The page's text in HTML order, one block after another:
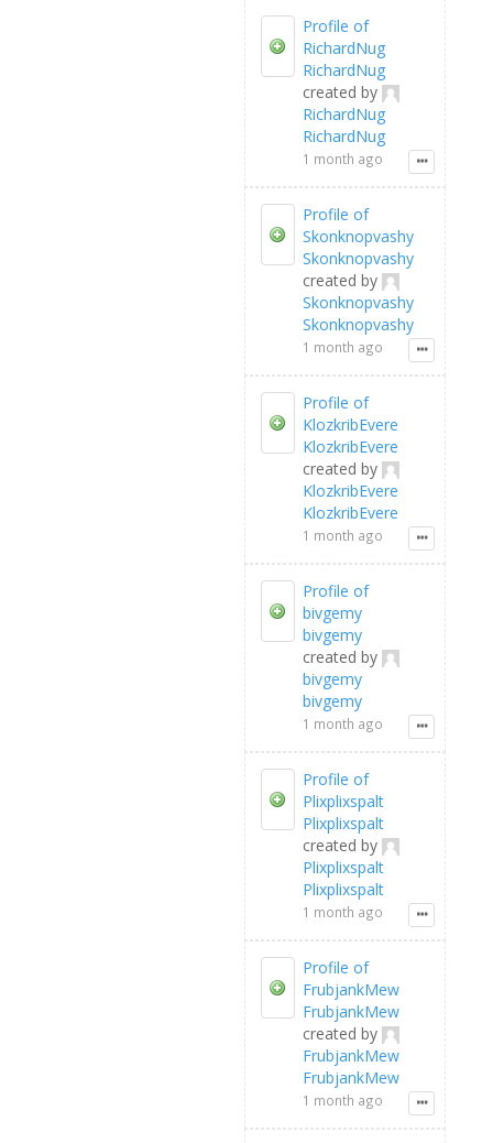
Profile of
RichardNug
RichardNug
created by
RichardNug
RichardNug
1 month ago
Profile of
Skonknopvashy
Skonknopvashy
created by
Skonknopvashy
Skonknopvashy
1 month ago
Profile of
KlozkribEvere
KlozkribEvere
created by
KlozkribEvere
KlozkribEvere
1 month ago
Profile of
bivgemy
bivgemy
created by
bivgemy
bivgemy
1 month ago
Profile of
Plixplixspalt
Plixplixspalt
created by
Plixplixspalt
Plixplixspalt
1 month ago
Profile of
FrubjankMew
FrubjankMew
created by
FrubjankMew
FrubjankMew
1 month ago